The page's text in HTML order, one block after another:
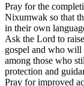
Pray for the
Nixumwak so that
in their own
Ask the Lord to
gospel and who will
among those who
protection and
Pray for improved